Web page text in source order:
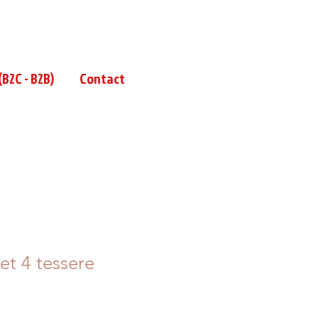
- B2B) Contact
4 tessere